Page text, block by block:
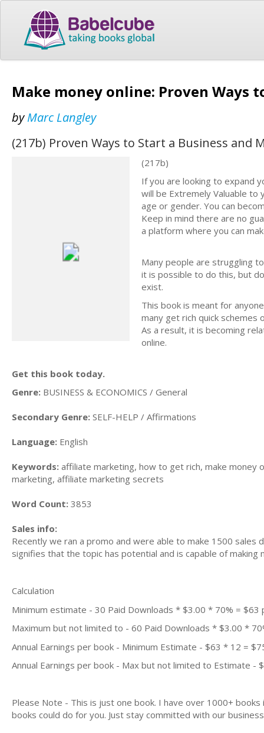
Make money online: Proven Ways
byMarc Langley
(217b) Proven Ways to Start a Business and
(217b)
If you are looking to expand
will be Extremely Valuable
age or gender. You can
Keep in mind there are no
a platform where you can
Many people are struggling
it is possible to do this, but
exist.
This book is meant for
many get rich quick
As a result, it is becoming
online.
Get this book today.
Genre: BUSINESS & ECONOMICS / General
Secondary Genre: SELF-HELP / Affirmations
Language: English
Keywords: affiliate marketing, how to get rich, make money
marketing, affiliate marketing secrets
Word Count: 3853
Sales info:
Recently we ran a promo and were able to make 1500
signifies that the topic has potential and is capable of
Calculation
Minimum estimate - 30 Paid Downloads * $3.00 * 70% = $63
Maximum but not limited to - 60 Paid Downloads * $3.00 *
Annual Earnings per book - Minimum Estimate - $63 * 12 =
Annual Earnings per book - Max but not limited to Estimate -
Please Note - This is just one book. I have over 1000+
books could do for you. Just stay committed with our